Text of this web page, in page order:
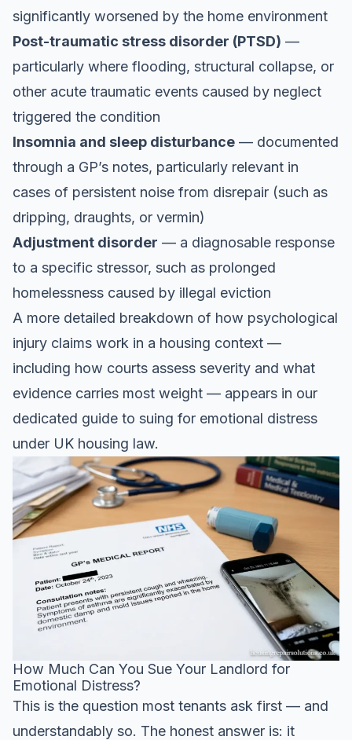
significantly worsened by the home environment
Post-traumatic stress disorder (PTSD) —
particularly where flooding, structural collapse, or
other acute traumatic events caused by neglect
triggered the condition
Insomnia and sleep disturbance — documented
through a GP’s notes, particularly relevant in
cases of persistent noise from disrepair (such as
dripping, draughts, or vermin)
Adjustment disorder — a diagnosable response
to a specific stressor, such as prolonged
homelessness caused by illegal eviction
A more detailed breakdown of how psychological
injury claims work in a housing context —
including how courts assess severity and what
evidence carries most weight — appears in our
dedicated guide to suing for emotional distress
under UK housing law.
How Much Can You Sue Your Landlord for
Emotional Distress?
This is the question most tenants ask first — and
understandably so. The honest answer is: it